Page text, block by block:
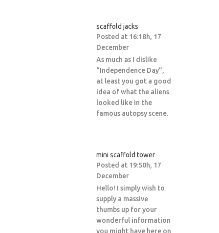
scaffold jacks
Posted at 16:18h, 17
December
As much as I dislike
“Independence Day”,
at least you got a good
idea of what the aliens
looked like in the
famous autopsy scene.
mini scaffold tower
Posted at 19:50h, 17
December
Hello! I simply wish to
supply a massive
thumbs up for your
wonderful information
you might have here on